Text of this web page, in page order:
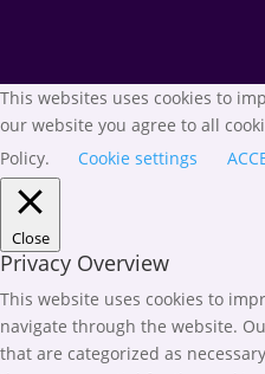
This websites uses cookies to
our website you agree to all
Policy.
Cookie settings
Close
Privacy Overview
This website uses cookies to
navigate through the website.
that are categorized as